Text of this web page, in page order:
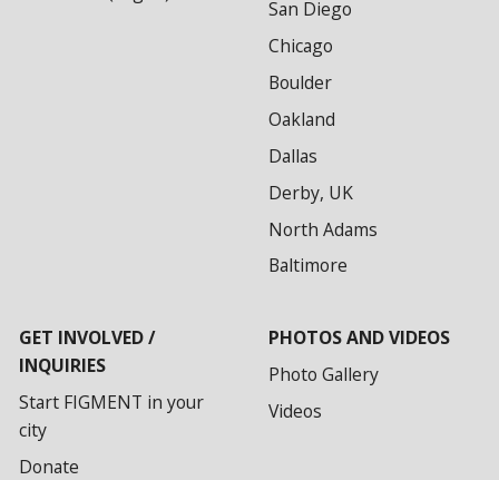
San Diego
Chicago
Boulder
Oakland
Dallas
Derby, UK
North Adams
Baltimore
GET INVOLVED /
INQUIRIES
Start FIGMENT in your
city
Donate
PHOTOS AND VIDEOS
Photo Gallery
Videos